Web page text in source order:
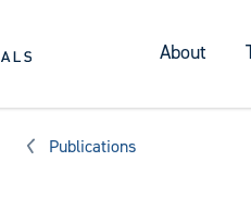
About
Publications